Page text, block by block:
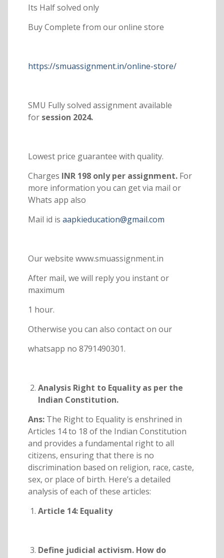
Its Half solved only
Buy Complete from our online store
https://smuassignment.in/online-store/
SMU Fully solved assignment available
forsession 2024.
Lowest price guarantee with quality.
Charges INR 198 only per assignment. For
more information you can get via mail or
Whats app also
Mail id is aapkieducation@gmail.com
Our website www.smuassignment.in
After mail, we will reply you instant or
maximum
1 hour.
Otherwise you can also contact on our
whatsapp no 8791490301.
Analysis Right to Equality as per the
Indian Constitution.
Ans:The Right to Equality is enshrined in
Articles 14 to 18 of the Indian Constitution
and provides a fundamental right to all
citizens, ensuring that there is no
discrimination based on religion, race, caste,
sex, or place of birth. Here’s a detailed
analysis of each of these articles:
Article 14: Equality
Define judicial activism. How do